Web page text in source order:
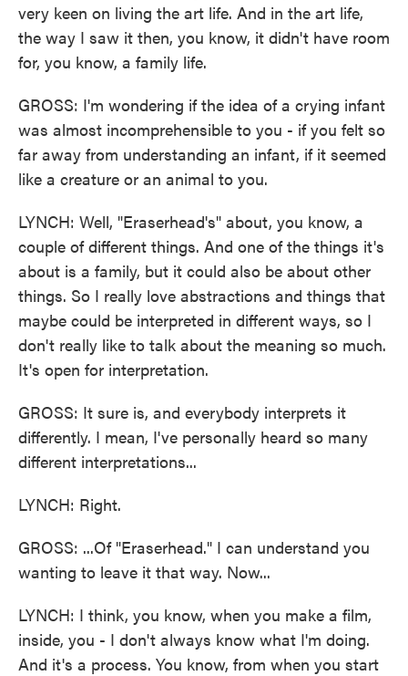
very keen on living the art life. And in the art life,
the way I saw it then, you know, it didn't have room
for, you know, a family life.
GROSS: I'm wondering if the idea of a crying infant
was almost incomprehensible to you - if you felt so
far away from understanding an infant, if it seemed
like a creature or an animal to you.
LYNCH: Well, "Eraserhead's" about, you know, a
couple of different things. And one of the things it's
about is a family, but it could also be about other
things. So I really love abstractions and things that
maybe could be interpreted in different ways, so I
don't really like to talk about the meaning so much.
It's open for interpretation.
GROSS: It sure is, and everybody interprets it
differently. I mean, I've personally heard so many
different interpretations...
LYNCH: Right.
GROSS: ...Of "Eraserhead." I can understand you
wanting to leave it that way. Now...
LYNCH: I think, you know, when you make a film,
inside, you - I don't always know what I'm doing.
And it's a process. You know, from when you start